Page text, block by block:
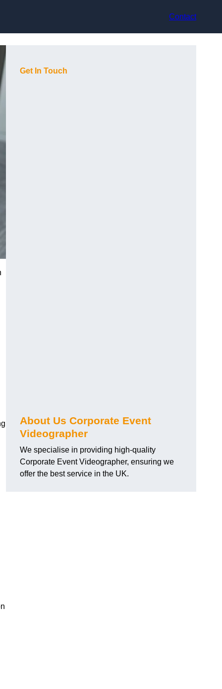
Contact
Get In Touch
About Us Corporate Event
Videographer
We specialise in providing high-quality
Corporate Event Videographer, ensuring we
offer the best service in the UK.